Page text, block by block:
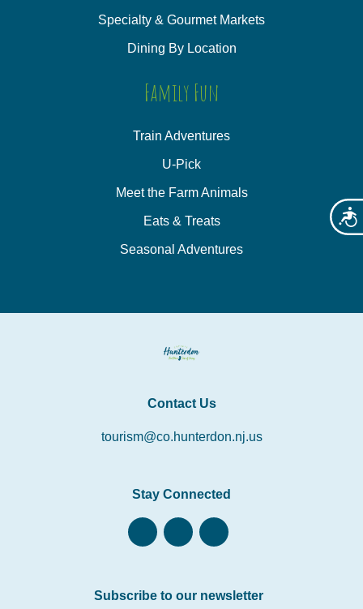
Specialty & Gourmet Markets
Dining By Location
Family Fun
Train Adventures
U-Pick
Meet the Farm Animals
Eats & Treats
Seasonal Adventures
Contact Us
tourism@co.hunterdon.nj.us
Stay Connected
Subscribe to our newsletter